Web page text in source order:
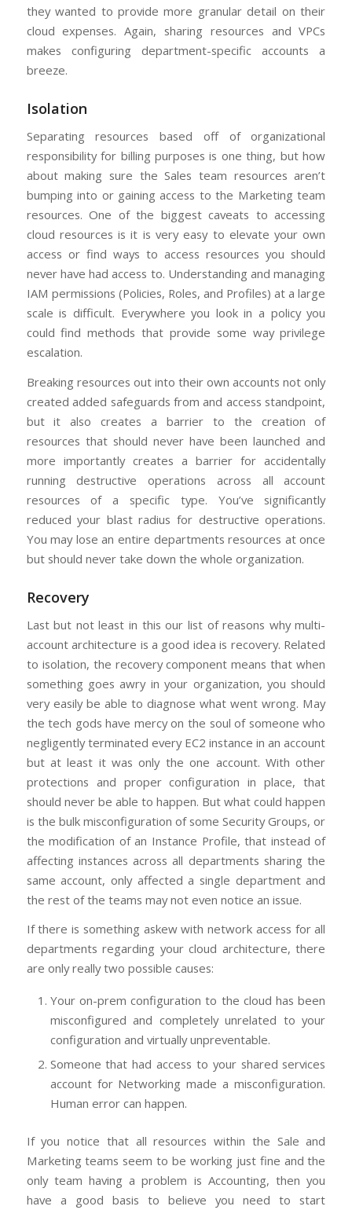
they wanted to provide more granular detail on their
cloud expenses. Again, sharing resources and VPCs
makes configuring department-specific accounts a
breeze.
Isolation
Separating resources based off of organizational
responsibility for billing purposes is one thing, but how
about making sure the Sales team resources aren’t
bumping into or gaining access to the Marketing team
resources. One of the biggest caveats to accessing
cloud resources is it is very easy to elevate your own
access or find ways to access resources you should
never have had access to. Understanding and managing
IAM permissions (Policies, Roles, and Profiles) at a large
scale is difficult. Everywhere you look in a policy you
could find methods that provide some way privilege
escalation.
Breaking resources out into their own accounts not only
created added safeguards from and access standpoint,
but it also creates a barrier to the creation of
resources that should never have been launched and
more importantly creates a barrier for accidentally
running destructive operations across all account
resources of a specific type. You’ve significantly
reduced your blast radius for destructive operations.
You may lose an entire departments resources at once
but should never take down the whole organization.
Recovery
Last but not least in this our list of reasons why multi-
account architecture is a good idea is recovery. Related
to isolation, the recovery component means that when
something goes awry in your organization, you should
very easily be able to diagnose what went wrong. May
the tech gods have mercy on the soul of someone who
negligently terminated every EC2 instance in an account
but at least it was only the one account. With other
protections and proper configuration in place, that
should never be able to happen. But what could happen
is the bulk misconfiguration of some Security Groups, or
the modification of an Instance Profile, that instead of
affecting instances across all departments sharing the
same account, only affected a single department and
the rest of the teams may not even notice an issue.
If there is something askew with network access for all
departments regarding your cloud architecture, there
are only really two possible causes:
Your on-prem configuration to the cloud has been
misconfigured and completely unrelated to your
configuration and virtually unpreventable.
Someone that had access to your shared services
account for Networking made a misconfiguration.
Human error can happen.
If you notice that all resources within the Sale and
Marketing teams seem to be working just fine and the
only team having a problem is Accounting, then you
have a good basis to believe you need to start